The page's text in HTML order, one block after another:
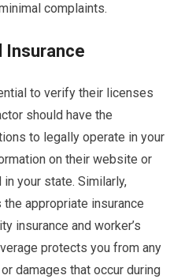
complaints.
Insurance
to verify their licenses
should have the
to legally operate in your
on their website or
your state. Similarly,
appropriate insurance
insurance and worker’s
protects you from any
damages that occur during